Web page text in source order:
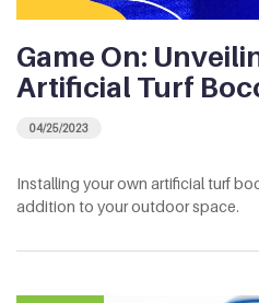
Game On:
Artificial Turf
04/25/2023
Installing your own artificial turf
addition to your outdoor space.